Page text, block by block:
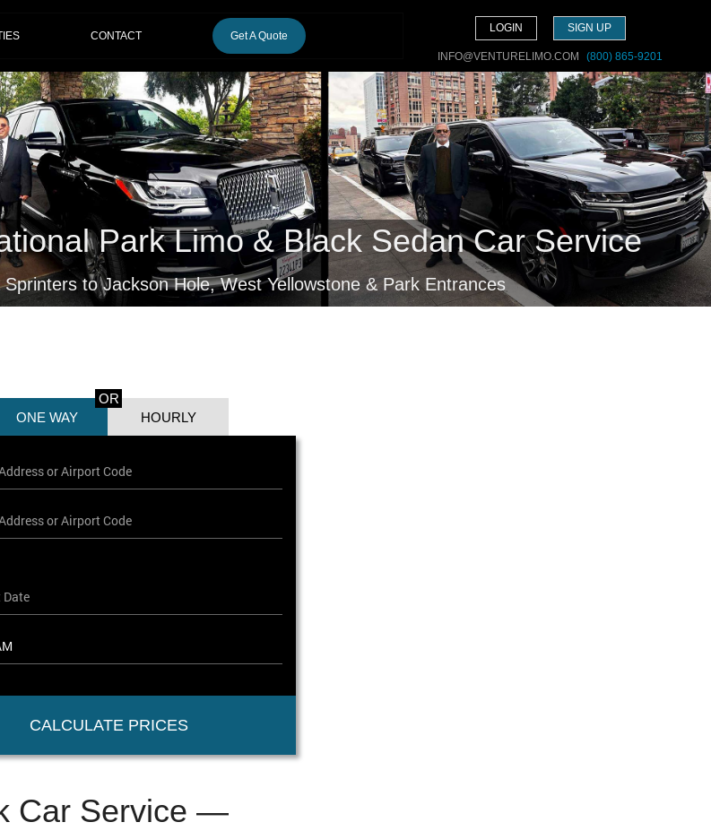
CONTACT Get A Quote
LOGIN SIGN UP
INFO@VENTURELIMO.COM (800) 865-9201
Park Limo & Black Sedan Car Service
to Jackson Hole, West Yellowstone & Park Entrances
ONE WAY HOURLY
OR
CALCULATE PRICES
Car Service —